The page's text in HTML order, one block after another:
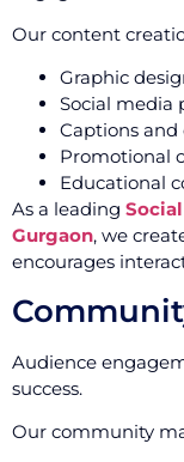
Our content
Graphic
Social media
Captions
Promotional
Educational
As a leading
Gurgaon, we
encourages
Audience
success.
Our community